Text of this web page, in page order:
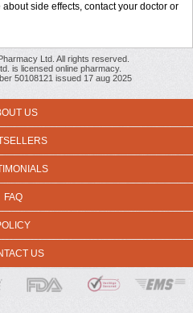
side effects, contact your doctor or
Ltd. All rights reserved.
is licensed online pharmacy.
50108121 issued 17 aug 2025
US
FAQ
US